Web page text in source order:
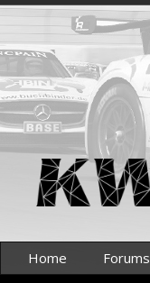
Home Forums